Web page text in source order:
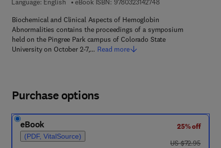
Language: English
eBook ISBN: 9780323142748
Biochemical and Clinical Aspects of Hemoglobin
Abnormalities contains the proceedings of a symposium
held on the Pingree Park campus of Colorado State
University on October 2-7,… Read more
Purchase options
eBook
(PDF, VitalSource)
25% off
was US $72.95
US $72.95